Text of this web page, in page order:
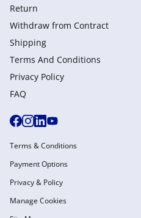
Return
Withdraw from Сontract
Shipping
Terms And Conditions
Privacy Policy
FAQ
Terms & Conditions
Payment Options
Privacy & Policy
Manage Cookies